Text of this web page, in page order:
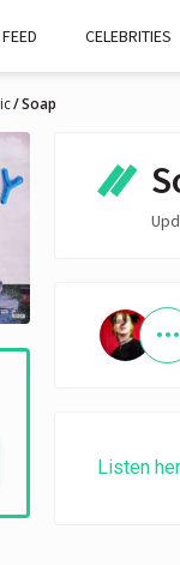
FEED CELEBRITIES
Soap
Listen